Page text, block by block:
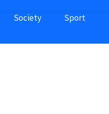
Society Sport